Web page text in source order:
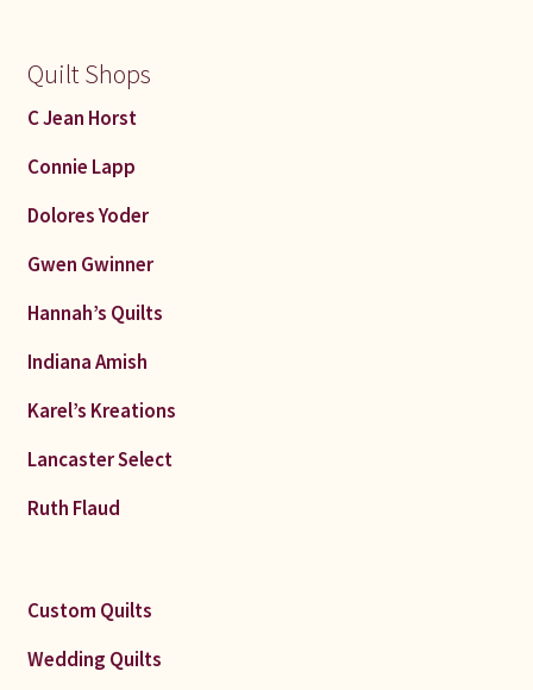
Quilt Shops
C Jean Horst
Connie Lapp
Dolores Yoder
Gwen Gwinner
Hannah’s Quilts
Indiana Amish
Karel’s Kreations
Lancaster Select
Ruth Flaud
Custom Quilts
Wedding Quilts